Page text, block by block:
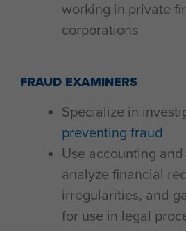
working in private
corporations
FRAUD EXAMINERS
Specialize in
preventing fraud
Use accounting
analyze financial
irregularities, and
for use in legal